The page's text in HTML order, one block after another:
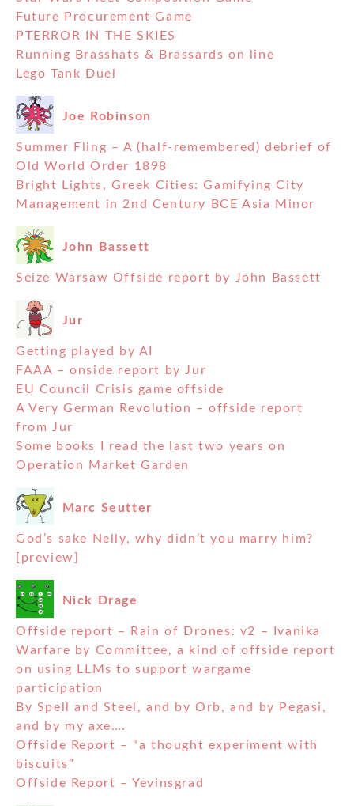
Future Procurement Game
PTERROR IN THE SKIES
Running Brasshats & Brassards on line
Lego Tank Duel
Joe Robinson
Summer Fling – A (half-remembered) debrief of
Old World Order 1898
Bright Lights, Greek Cities: Gamifying City
Management in 2nd Century BCE Asia Minor
John Bassett
Seize Warsaw Offside report by John Bassett
Jur
Getting played by AI
FAAA – onside report by Jur
EU Council Crisis game offside
A Very German Revolution – offside report
from Jur
Some books I read the last two years on
Operation Market Garden
Marc Seutter
God’s sake Nelly, why didn’t you marry him?
[preview]
Nick Drage
Offside report – Rain of Drones: v2 – Ivanika
Warfare by Committee, a kind of offside report
on using LLMs to support wargame
participation
By Spell and Steel, and by Orb, and by Pegasi,
and by my axe….
Offside Report – “a thought experiment with
biscuits”
Offside Report – Yevinsgrad